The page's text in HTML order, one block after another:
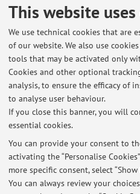
This website
We use technical cookies that are
of our website. We also use
tools that may be activated only
Cookies and other optional
analysis, to ensure the efficacy of
to analyse user behaviour.
If you close this banner, you will
essential cookies.
You can provide your consent to
activating the “Personalise
more specific consent, select
You can always review your
Dipartimento di Scienze
Sede di FISIOLOGIA
Piazza di Porta S. Donato 2
On Thursday, 3pm-4pm
or by appointment::
051 2091726
Latest
Office hours